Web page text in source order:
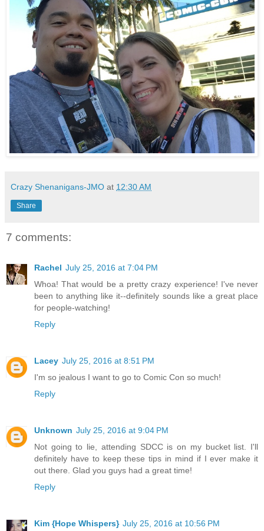
Crazy Shenanigans-JMO at 12:30 AM
Share
7 comments:
Rachel July 25, 2016 at 7:04 PM
Whoa! That would be a pretty crazy experience! I've never
been to anything like it--definitely sounds like a great place
for people-watching!
Reply
Lacey July 25, 2016 at 8:51 PM
I'm so jealous I want to go to Comic Con so much!
Reply
Unknown July 25, 2016 at 9:04 PM
Not going to lie, attending SDCC is on my bucket list. I'll
definitely have to keep these tips in mind if I ever make it
out there. Glad you guys had a great time!
Reply
Kim {Hope Whispers} July 25, 2016 at 10:56 PM